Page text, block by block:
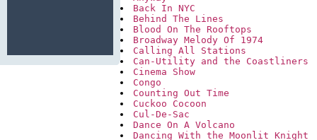
Back In NYC
Behind The Lines
Blood On The Rooftops
Broadway Melody Of 1974
Calling All Stations
Can-Utility and the Coastliners
Cinema Show
Congo
Counting Out Time
Cuckoo Cocoon
Cul-De-Sac
Dance On A Volcano
Dancing With the Moonlit Knight